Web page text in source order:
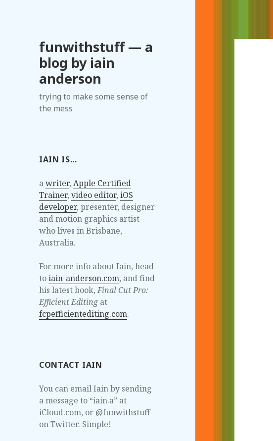
funwithstuff — a
blog by iain
anderson
trying to make some sense of
the mess
IAIN IS…
awriter,Apple Certified
Trainer,video editor,iOS
developer, presenter, designer
and motion graphics artist
who lives in Brisbane,
Australia.
For more info about Iain, head
toiain-anderson.com, and find
his latest book,Final Cut Pro:
Efficient Editingat
fcpefficientediting.com.
CONTACT IAIN
You can email Iain by sending
a message to “iain.a” at
iCloud.com, or @funwithstuff
on Twitter. Simple!